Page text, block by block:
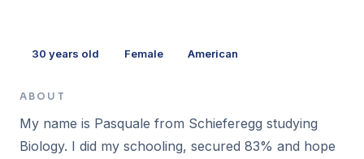
30 years old Female American
ABOUT
My name is Pasquale from Schieferegg studying
Biology. I did my schooling, secured 83% and hope